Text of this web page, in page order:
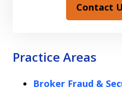
Contact
Practice Areas
Broker Fraud &